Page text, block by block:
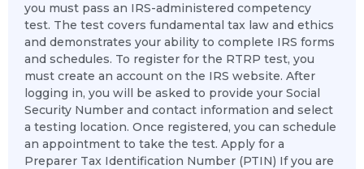
you must pass an IRS-administered competency
test. The test covers fundamental tax law and ethics
and demonstrates your ability to complete IRS forms
and schedules. To register for the RTRP test, you
must create an account on the IRS website. After
logging in, you will be asked to provide your Social
Security Number and contact information and select
a testing location. Once registered, you can schedule
an appointment to take the test. Apply for a
Preparer Tax Identification Number (PTIN) If you are